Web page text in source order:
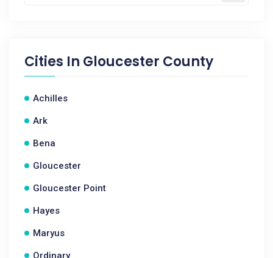
Cities In Gloucester County
Achilles
Ark
Bena
Gloucester
Gloucester Point
Hayes
Maryus
Ordinary